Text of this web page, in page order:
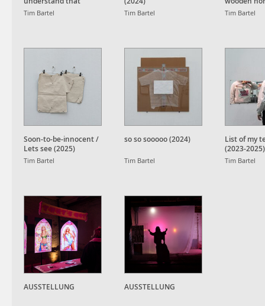
understanding isn’t
Tim Bartel Tim Bartel Tim Bartel
Soon-to-be-innocent /
Lets see (2025)
Tim Bartel
so so sooooo (2024)
Tim Bartel
List of my
(2023-2025)
Tim Bartel
AUSSTELLUNG AUSSTELLUNG